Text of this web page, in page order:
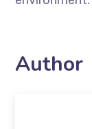
Author